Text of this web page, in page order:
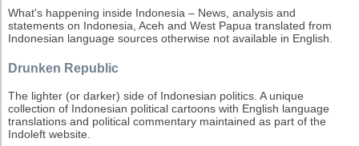
What's happening inside Indonesia – News, analysis and
statements on Indonesia, Aceh and West Papua translated from
Indonesian language sources otherwise not available in English.
Drunken Republic
The lighter (or darker) side of Indonesian politics. A unique
collection of Indonesian political cartoons with English language
translations and political commentary maintained as part of the
Indoleft website.